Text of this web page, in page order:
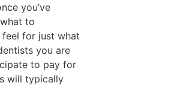
you’ve
to
for just what
you are
to pay for
will typically